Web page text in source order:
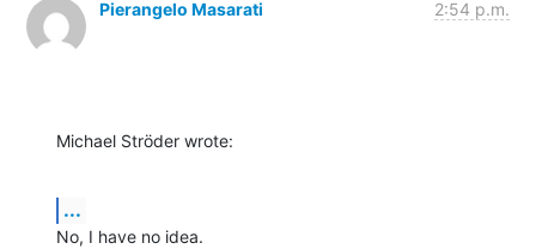
Pierangelo Masarati 2:54 p.m.
Michael Ströder wrote:
...
No, I have no idea.